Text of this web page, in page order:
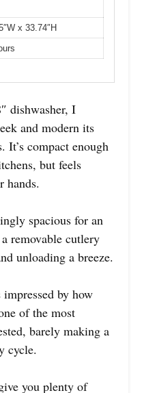
x 33.74″H
dishwasher, I
and modern its
It’s compact enough
but feels
hands.
spacious for an
removable cutlery
unloading a breeze.
by how
of the most
barely making a
cycle.
you plenty of